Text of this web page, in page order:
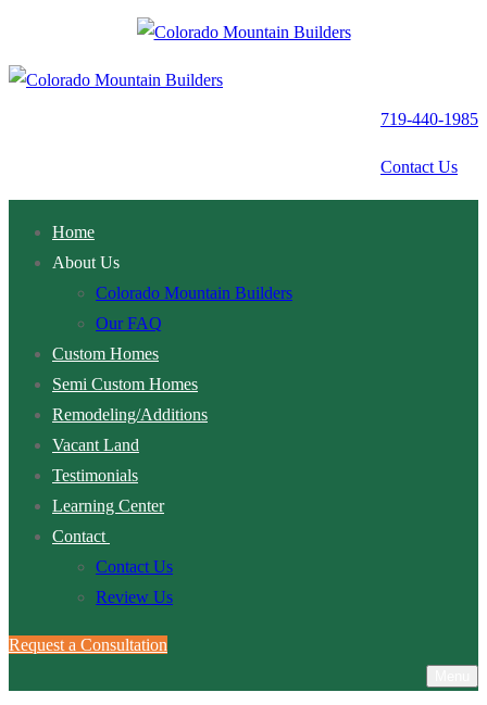
content
719-440-1985
Contact Us
Home
About Us
Colorado Mountain Builders
Our FAQ
Custom Homes
Semi Custom Homes
Remodeling/Additions
Vacant Land
Testimonials
Learning Center
Contact
Contact Us
Review Us
Request a Consultation